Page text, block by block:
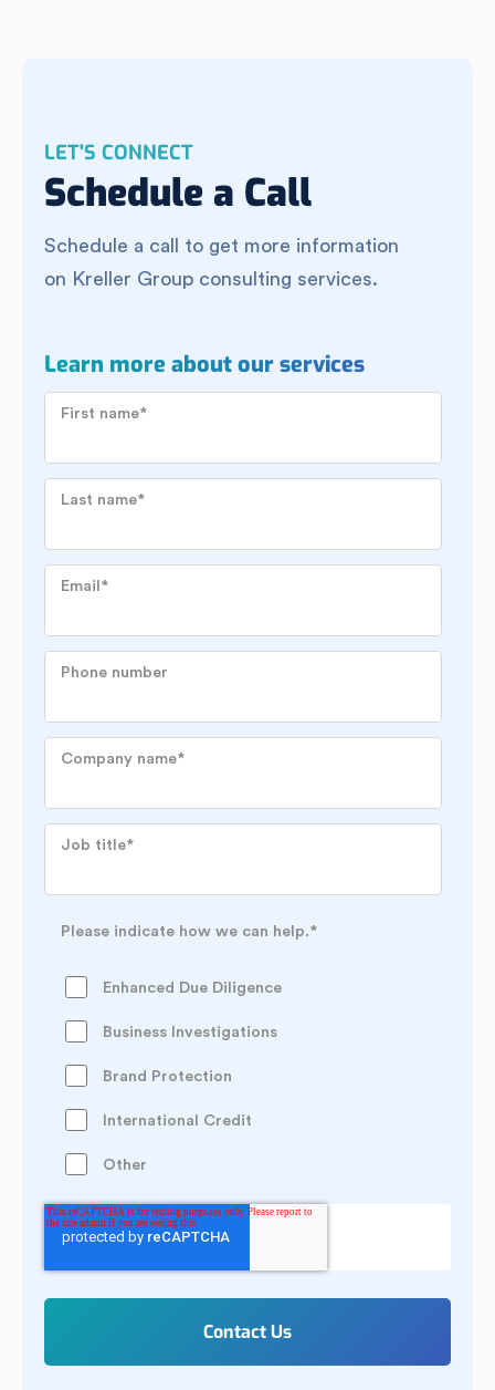
LET'S CONNECT
Schedule a Call
Schedule a call to get more information
on Kreller Group consulting services.
Learn more about our services
First name*
Last name*
Email*
Phone number
Company name*
Job title*
Please indicate how we can help.*
Enhanced Due Diligence
Business Investigations
Brand Protection
International Credit
Other